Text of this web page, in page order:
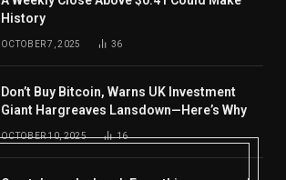
History
OCTOBER 7, 2025 36
Don’t Buy Bitcoin, Warns UK Investment
Giant Hargreaves Lansdown—Here’s Why
OCTOBER 10, 2025 16